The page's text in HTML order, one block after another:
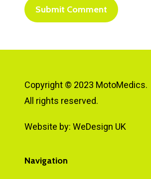
Copyright © 2023 MotoMedics.
All rights reserved.
Website by: WeDesign UK
Navigation